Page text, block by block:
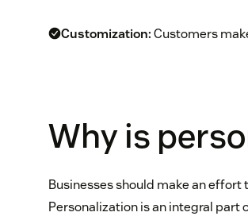
Customization:Customers
Why is
Businesses should make an
Personalization is an integral part